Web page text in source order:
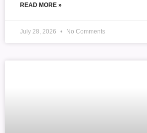
READ MORE »
July 28, 2026 No Comments